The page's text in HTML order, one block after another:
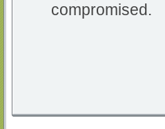
compromised.